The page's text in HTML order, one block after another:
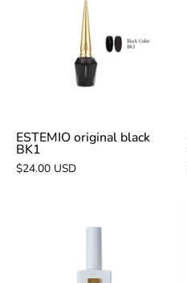
BK1
ESTEMIO original black
BK1
$24.00 USD
PINK
(White)